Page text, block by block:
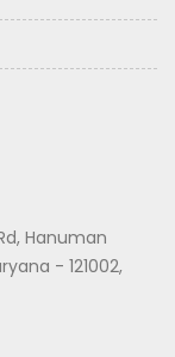
Hanuman
- 121002,